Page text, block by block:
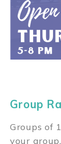
Group
Groups of
your group.